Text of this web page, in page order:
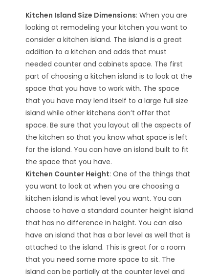
Kitchen Island Size Dimensions: When you are
looking at remodeling your kitchen you want to
consider a kitchen island. The island is a great
addition to a kitchen and adds that must
needed counter and cabinets space. The first
part of choosing a kitchen island is to look at the
space that you have to work with. The space
that you have may lend itself to a large full size
island while other kitchens don’t offer that
space. Be sure that you layout all the aspects of
the kitchen so that you know what space is left
for the island. You can have an island built to fit
the space that you have.
Kitchen Counter Height: One of the things that
you want to look at when you are choosing a
kitchen island is what level you want. You can
choose to have a standard counter height island
that has no difference in height. You can also
have an island that has a bar level as well that is
attached to the island. This is great for a room
that you need some more space to sit. The
island can be partially at the counter level and